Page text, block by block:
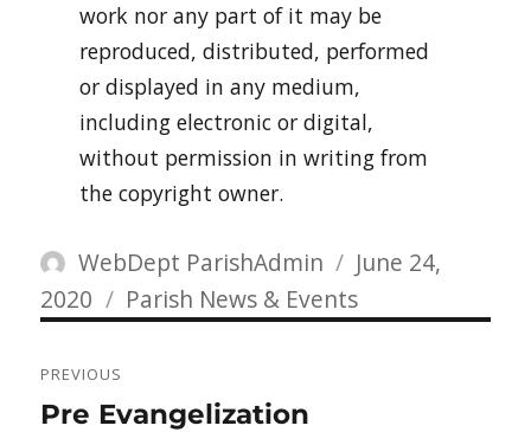
work nor any part of it may be
reproduced, distributed, performed
or displayed in any medium,
including electronic or digital,
without permission in writing from
the copyright owner.
Author
WebDept ParishAdmin
Posted
on
June 24,
2020
Categories
Parish News & Events
navigation
PREVIOUS
Previous
Pre Evangelization